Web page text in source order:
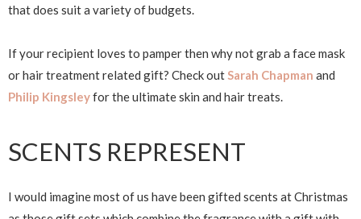
that does suit a variety of budgets.
If your recipient loves to pamper then why not grab a face mask
or hair treatment related gift? Check outSarah Chapman and
Philip Kingsleyfor the ultimate skin and hair treats.
SCENTS REPRESENT
I would imagine most of us have been gifted scents at Christmas